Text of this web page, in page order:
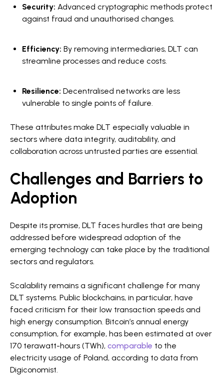
Security: Advanced cryptographic methods protect
against fraud and unauthorised changes.
Efficiency: By removing intermediaries, DLT can
streamline processes and reduce costs.
Resilience: Decentralised networks are less
vulnerable to single points of failure.
These attributes make DLT especially valuable in
sectors where data integrity, auditability, and
collaboration across untrusted parties are essential.
Challenges and Barriers to
Adoption
Despite its promise, DLT faces hurdles that are being
addressed before widespread adoption of the
emerging technology can take place by the traditional
sectors and regulators.
Scalability remains a significant challenge for many
DLT systems. Public blockchains, in particular, have
faced criticism for their low transaction speeds and
high energy consumption. Bitcoin’s annual energy
consumption, for example, has been estimated at over
170 terawatt-hours (TWh), comparable to the
electricity usage of Poland, according to data from
Digiconomist.